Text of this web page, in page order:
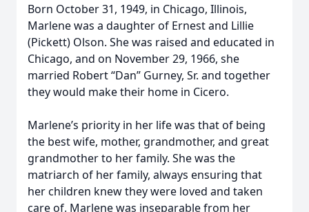
Born October 31, 1949, in Chicago, Illinois,
Marlene was a daughter of Ernest and Lillie
(Pickett) Olson. She was raised and educated in
Chicago, and on November 29, 1966, she
married Robert “Dan” Gurney, Sr. and together
they would make their home in Cicero.
Marlene’s priority in her life was that of being
the best wife, mother, grandmother, and great
grandmother to her family. She was the
matriarch of her family, always ensuring that
her children knew they were loved and taken
care of. Marlene was inseparable from her